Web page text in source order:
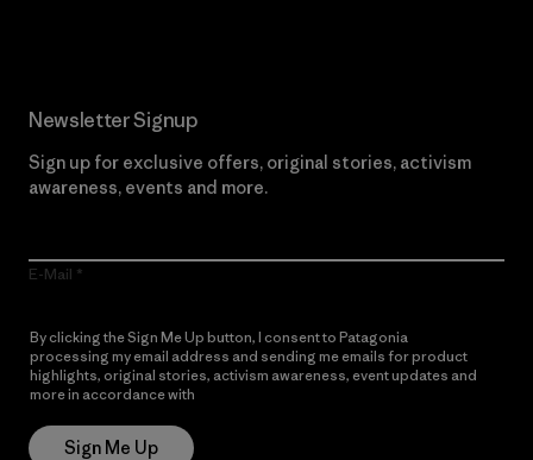
Newsletter Signup
Sign up for exclusive offers, original stories, activism
awareness, events and more.
E-Mail
By clicking the Sign Me Up button, I consent to Patagonia
processing my email address and sending me emails for product
highlights, original stories, activism awareness, event updates and
more in accordance with
Sign Me Up